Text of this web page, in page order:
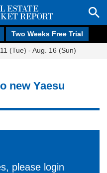
Two Weeks Free Trial
(Tue) - Aug. 16 (Sun)
new Yaesu
please login